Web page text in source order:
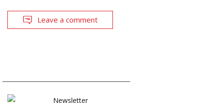
Leave a comment